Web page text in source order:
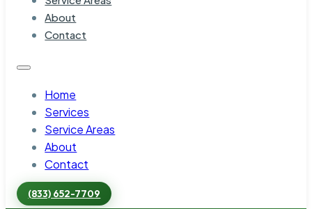
About
Contact
Home
Services
Service Areas
About
Contact
(833) 652-7709